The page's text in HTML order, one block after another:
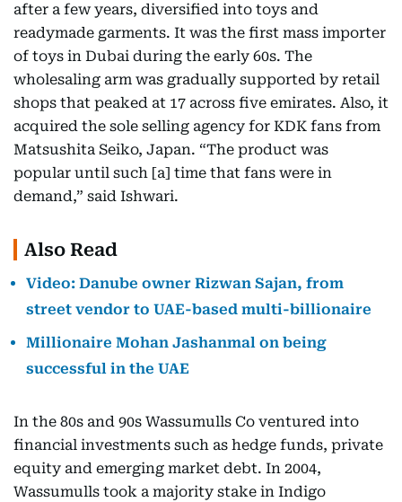
after a few years, diversified into toys and
readymade garments. It was the first mass importer
of toys in Dubai during the early 60s. The
wholesaling arm was gradually supported by retail
shops that peaked at 17 across five emirates. Also, it
acquired the sole selling agency for KDK fans from
Matsushita Seiko, Japan. “The product was
popular until such [a] time that fans were in
demand,” said Ishwari.
Also Read
Video: Danube owner Rizwan Sajan, from
street vendor to UAE-based multi-billionaire
Millionaire Mohan Jashanmal on being
successful in the UAE
In the 80s and 90s Wassumulls Co ventured into
financial investments such as hedge funds, private
equity and emerging market debt. In 2004,
Wassumulls took a majority stake in Indigo